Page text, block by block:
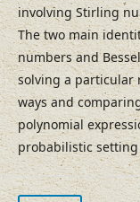
involving Stirling
The two main
numbers and
solving a particular
ways and
polynomial
probabilistic